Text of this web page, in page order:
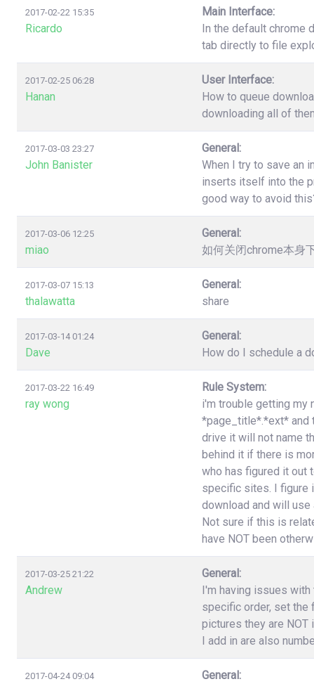
2017-02-22 15:35
Ricardo
Main Interface:
In the default chrome
tab directly to file
2017-02-25 06:28
Hanan
User Interface:
How to queue
downloading all of
2017-03-03 23:27
John Banister
General:
When I try to save an
inserts itself into the
good way to avoid
2017-03-06 12:25
miao
General:
如何关闭chrome本身
2017-03-07 15:13
thalawatta
General:
share
2017-03-14 01:24
Dave
General:
How do I schedule a
2017-03-22 16:49
ray wong
Rule System:
i'm trouble getting my
*page_title*.*ext* and
drive it will not name
behind it if there is
who has figured it out
specific sites. I figure
download and will
Not sure if this is
have NOT been
2017-03-25 21:22
Andrew
General:
I'm having issues with
specific order, set the
pictures they are NOT
I add in are also
2017-04-24 09:04
General: